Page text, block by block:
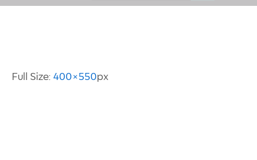
Full Size:400×550px